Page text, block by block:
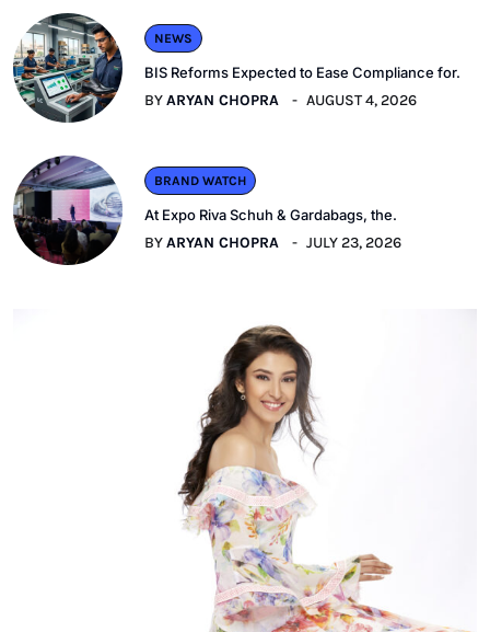
NEWS
BIS Reforms Expected to Ease Compliance for.
BYARYAN CHOPRA AUGUST 4, 2026
BRAND WATCH
At Expo Riva Schuh & Gardabags, the.
BYARYAN CHOPRA JULY 23, 2026